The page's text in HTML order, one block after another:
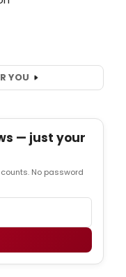
YOU
— just your
No password